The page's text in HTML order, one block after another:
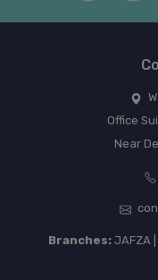
Office
Near
Branches:JAFZA |